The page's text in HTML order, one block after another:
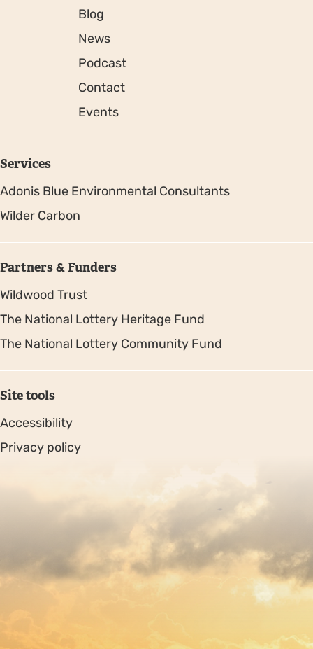
Blog
News
Podcast
Contact
Events
Services
Adonis Blue Environmental Consultants
Wilder Carbon
Partners & Funders
Wildwood Trust
The National Lottery Heritage Fund
The National Lottery Community Fund
Site tools
Accessibility
Privacy policy
Copyright © 2026. Protecting Wildlife for the Future -
Registered charity number 239992 - Company number
00633098
by Fat Beehive